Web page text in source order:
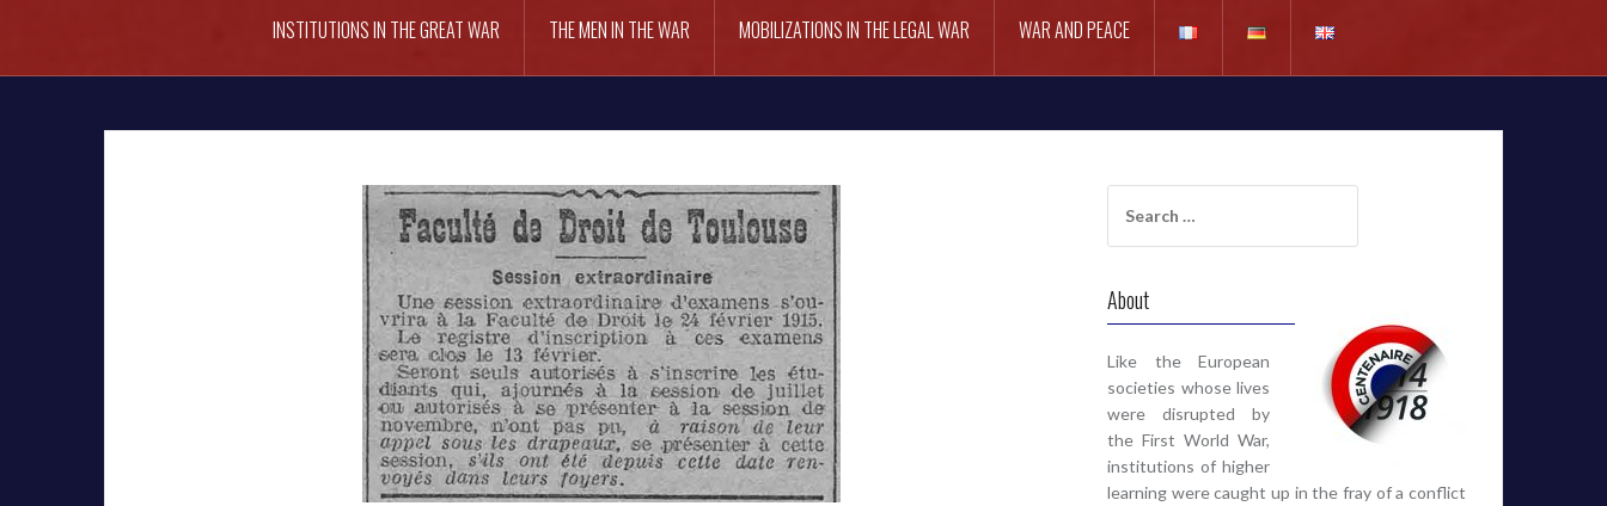
INSTITUTIONS IN THE GREAT WAR THE MEN IN THE WAR MOBILIZATIONS IN THE LEGAL WAR WAR AND PEACE
for:
About
Like the European
societies whose lives
were disrupted by
the First World War,
institutions of higher
learning were caught up in the fray of a conflict